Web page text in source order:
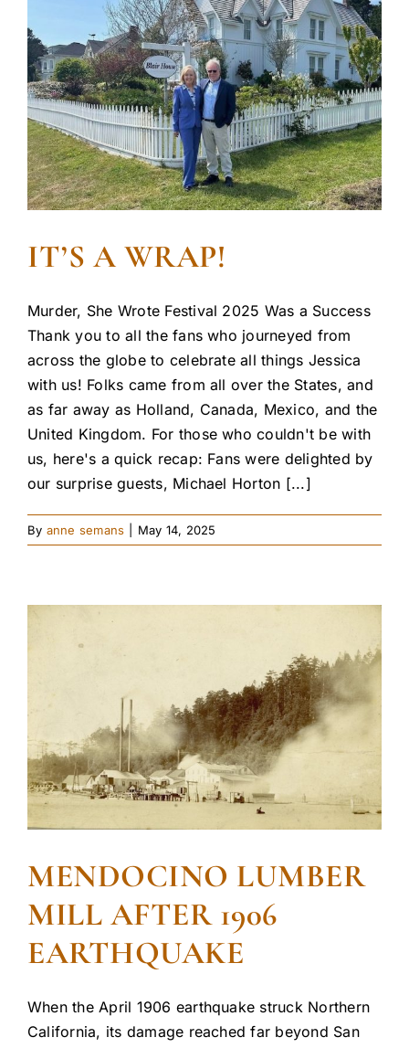
IT’S A WRAP!
Murder, She Wrote Festival 2025 Was a Success
Thank you to all the fans who journeyed from
across the globe to celebrate all things Jessica
with us! Folks came from all over the States, and
as far away as Holland, Canada, Mexico, and the
United Kingdom. For those who couldn't be with
us, here's a quick recap: Fans were delighted by
our surprise guests, Michael Horton [...]
By anne semans May 14, 2025
MENDOCINO LUMBER
MILL AFTER 1906
EARTHQUAKE
When the April 1906 earthquake struck Northern
California, its damage reached far beyond San